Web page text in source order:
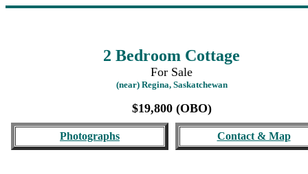
2 Bedroom Cottage
For Sale
(near) Regina, Saskatchewan
$19,800 (OBO)
Photographs Contact & Map